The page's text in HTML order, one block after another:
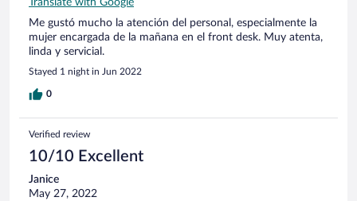
Translate with Google
Me gustó mucho la atención del personal, especialmente la
mujer encargada de la mañana en el front desk. Muy atenta,
linda y servicial.
Stayed 1 night in Jun 2022
0
Verified review
10/10 Excellent
Janice
May 27, 2022